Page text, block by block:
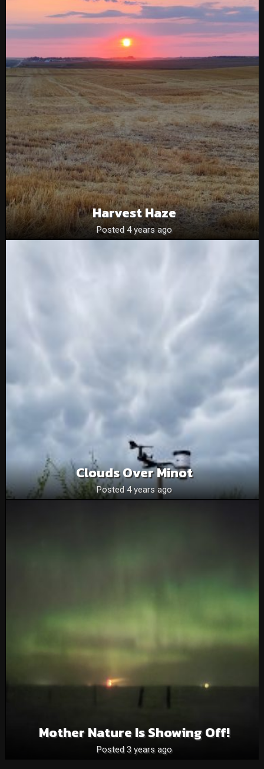
Harvest Haze
Posted 4 years ago
Clouds Over Minot
Posted 4 years ago
Mother Nature Is Showing Off!
Posted 3 years ago